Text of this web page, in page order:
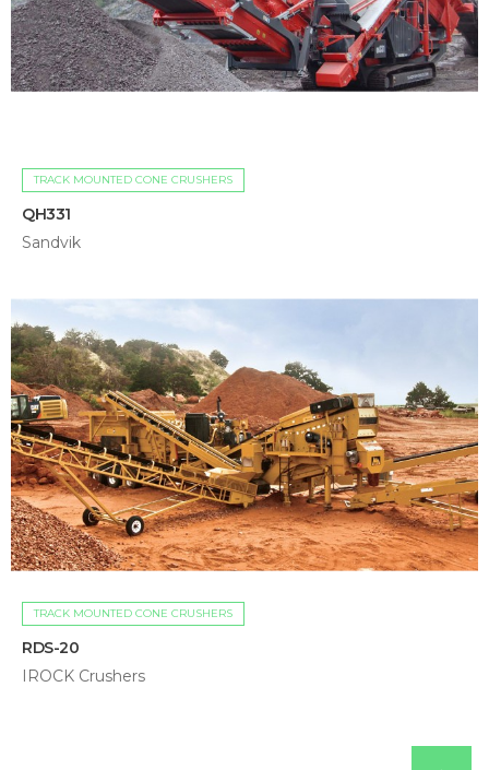
TRACK MOUNTED CONE CRUSHERS
QH331
Sandvik
TRACK MOUNTED CONE CRUSHERS
RDS-20
IROCK Crushers